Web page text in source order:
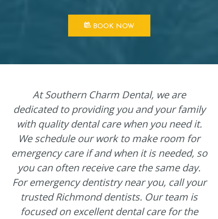
BOOK NOW
At Southern Charm Dental, we are
dedicated to providing you and your family
with quality dental care when you need it.
We schedule our work to make room for
emergency care if and when it is needed, so
you can often receive care the same day.
For emergency dentistry near you, call your
trusted Richmond dentists. Our team is
focused on excellent dental care for the